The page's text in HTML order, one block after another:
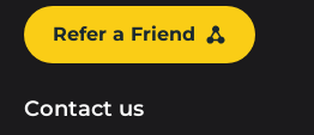
Refer a Friend
Contact us